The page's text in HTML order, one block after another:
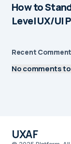
How to
Level UX/UI
Recent
No comments
UXAF